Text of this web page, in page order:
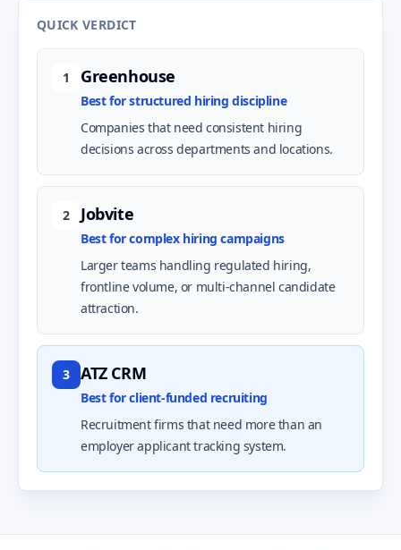
QUICK VERDICT
1 Greenhouse
Best for structured hiring discipline
Companies that need consistent hiring
decisions across departments and locations.
2 Jobvite
Best for complex hiring campaigns
Larger teams handling regulated hiring,
frontline volume, or multi-channel candidate
attraction.
3 ATZ CRM
Best for client-funded recruiting
Recruitment firms that need more than an
employer applicant tracking system.